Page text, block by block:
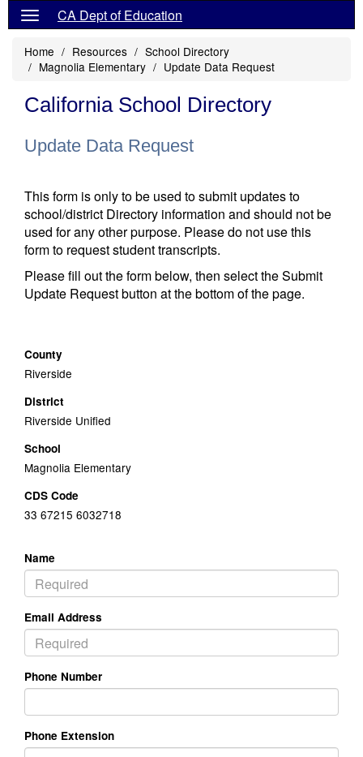
CA Dept of Education
Home Resources
School Directory
Magnolia Elementary
Update Data Request
California School Directory
Update Data Request
This form is only to be used to submit updates to
school/district Directory information and should not be
used for any other purpose. Please do not use this
form to request student transcripts.
Please fill out the form below, then select the Submit
Update Request button at the bottom of the page.
County
Riverside
District
Riverside Unified
School
Magnolia Elementary
CDS Code
33 67215 6032718
Name
Email Address
Phone Number
Phone Extension